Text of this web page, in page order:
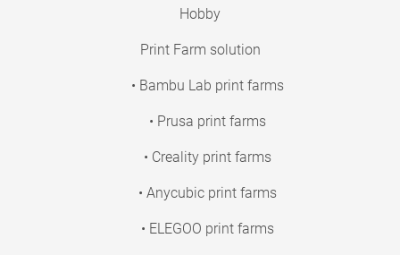
Hobby
Print Farm solution
• Bambu Lab print farms
• Prusa print farms
• Creality print farms
• Anycubic print farms
• ELEGOO print farms